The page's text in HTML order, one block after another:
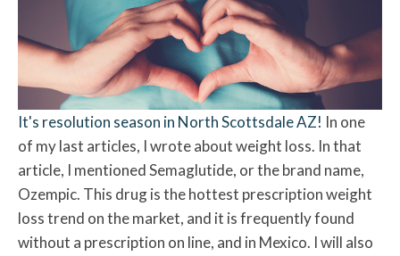
It's resolution season in North Scottsdale AZ! In one
of my last articles, I wrote about weight loss. In that
article, I mentioned Semaglutide, or the brand name,
Ozempic. This drug is the hottest prescription weight
loss trend on the market, and it is frequently found
without a prescription on line, and in Mexico. I will also